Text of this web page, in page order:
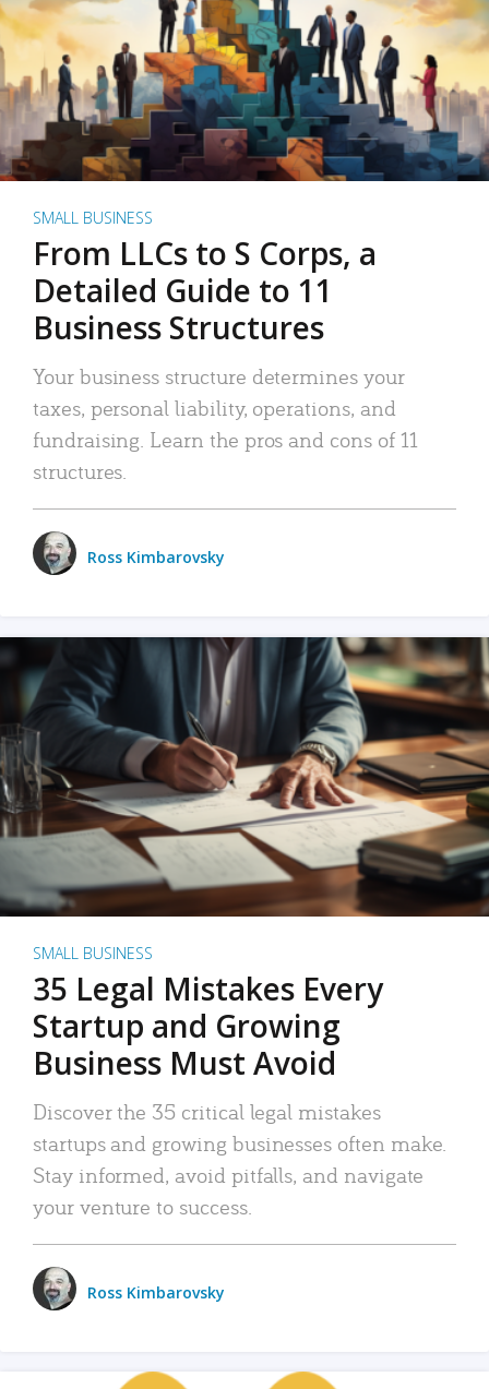
SMALL BUSINESS
From LLCs to S Corps, a
Detailed Guide to 11
Business Structures
Your business structure determines your
taxes, personal liability, operations, and
fundraising. Learn the pros and cons of 11
structures.
Ross Kimbarovsky
SMALL BUSINESS
35 Legal Mistakes Every
Startup and Growing
Business Must Avoid
Discover the 35 critical legal mistakes
startups and growing businesses often make.
Stay informed, avoid pitfalls, and navigate
your venture to success.
Ross Kimbarovsky